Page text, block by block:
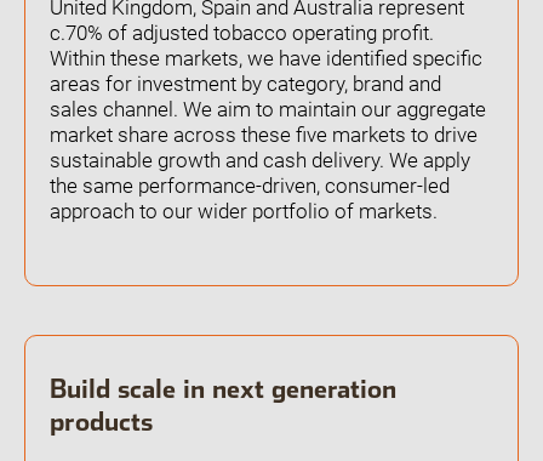
People stories
Search jobs
United Kingdom, Spain and Australia represent
c.70% of adjusted tobacco operating profit.
Within these markets, we have identified specific
areas for investment by category, brand and
sales channel. We aim to maintain our aggregate
market share across these five markets to drive
sustainable growth and cash delivery. We apply
the same performance-driven, consumer-led
approach to our wider portfolio of markets.
Build scale in next generation
products